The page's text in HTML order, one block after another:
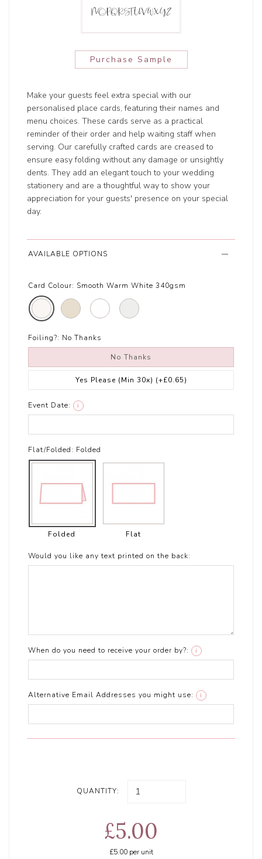
Purchase Sample
Make your guests feel extra special with our
personalised place cards, featuring their names and
menu choices. These cards serve as a practical
reminder of their order and help waiting staff when
serving. Our carefully crafted cards are creased to
ensure easy folding without any damage or unsightly
dents. They add an elegant touch to your wedding
stationery and are a thoughtful way to show your
appreciation for your guests' presence on your special
day.
AVAILABLE OPTIONS
Card Colour: Smooth Warm White 340gsm
Foiling?: No Thanks
No Thanks
Yes Please (Min 30x) (+£0.65)
Event Date: i
Flat/Folded: Folded
Folded Flat
Would you like any text printed on the back:
When do you need to receive your order by?: i
Alternative Email Addresses you might use: i
QUANTITY:
£5.00
£5.00per unit